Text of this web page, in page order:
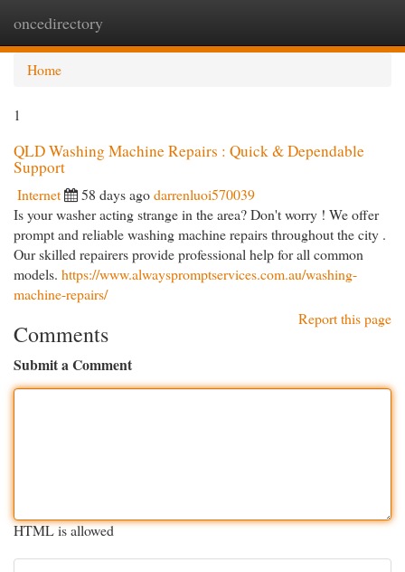
oncedirectory
Home
1
QLD Washing Machine Repairs : Quick & Dependable
Support
Internet 58 days agodarrenluoi570039
Is your washer acting strange in the area? Don't worry ! We offer
prompt and reliable washing machine repairs throughout the city .
Our skilled repairers provide professional help for all common
models. https://www.alwayspromptservices.com.au/washing-
machine-repairs/
Report this page
Comments
Submit a Comment
HTML is allowed